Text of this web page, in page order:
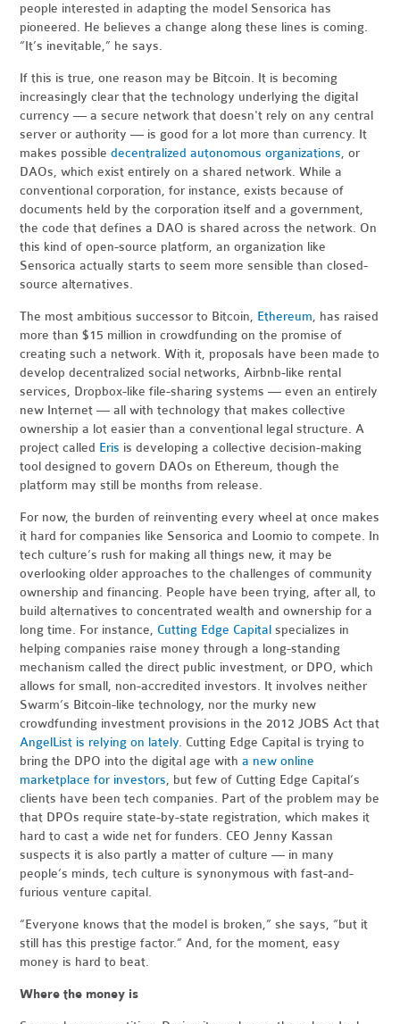
people interested in adapting the model Sensorica has
pioneered. He believes a change along these lines is coming.
“It’s inevitable,” he says.
If this is true, one reason may be Bitcoin. It is becoming
increasingly clear that the technology underlying the digital
currency — a secure network that doesn't rely on any central
server or authority — is good for a lot more than currency. It
makes possibledecentralized autonomous organizations, or
DAOs, which exist entirely on a shared network. While a
conventional corporation, for instance, exists because of
documents held by the corporation itself and a government,
the code that defines a DAO is shared across the network. On
this kind of open-source platform, an organization like
Sensorica actually starts to seem more sensible than closed-
source alternatives.
The most ambitious successor to Bitcoin, Ethereum, has raised
more than $15 million in crowdfunding on the promise of
creating such a network. With it, proposals have been made to
develop decentralized social networks, Airbnb-like rental
services, Dropbox-like file-sharing systems — even an entirely
new Internet — all with technology that makes collective
ownership a lot easier than a conventional legal structure. A
project called Eris is developing a collective decision-making
tool designed to govern DAOs on Ethereum, though the
platform may still be months from release.
For now, the burden of reinventing every wheel at once makes
it hard for companies like Sensorica and Loomio to compete. In
tech culture’s rush for making all things new, it may be
overlooking older approaches to the challenges of community
ownership and financing. People have been trying, after all, to
build alternatives to concentrated wealth and ownership for a
long time. For instance, Cutting Edge Capital specializes in
helping companies raise money through a long-standing
mechanism called the direct public investment, or DPO, which
allows for small, non-accredited investors. It involves neither
Swarm’s Bitcoin-like technology, nor the murky new
crowdfunding investment provisions in the 2012 JOBS Act that
AngelList is relying on lately. Cutting Edge Capital is trying to
bring the DPO into the digital age witha new online
marketplace for investors, but few of Cutting Edge Capital’s
clients have been tech companies. Part of the problem may be
that DPOs require state-by-state registration, which makes it
hard to cast a wide net for funders. CEO Jenny Kassan
suspects it is also partly a matter of culture — in many
people’s minds, tech culture is synonymous with fast-and-
furious venture capital.
“Everyone knows that the model is broken,” she says, “but it
still has this prestige factor.” And, for the moment, easy
money is hard to beat.
Where the money is